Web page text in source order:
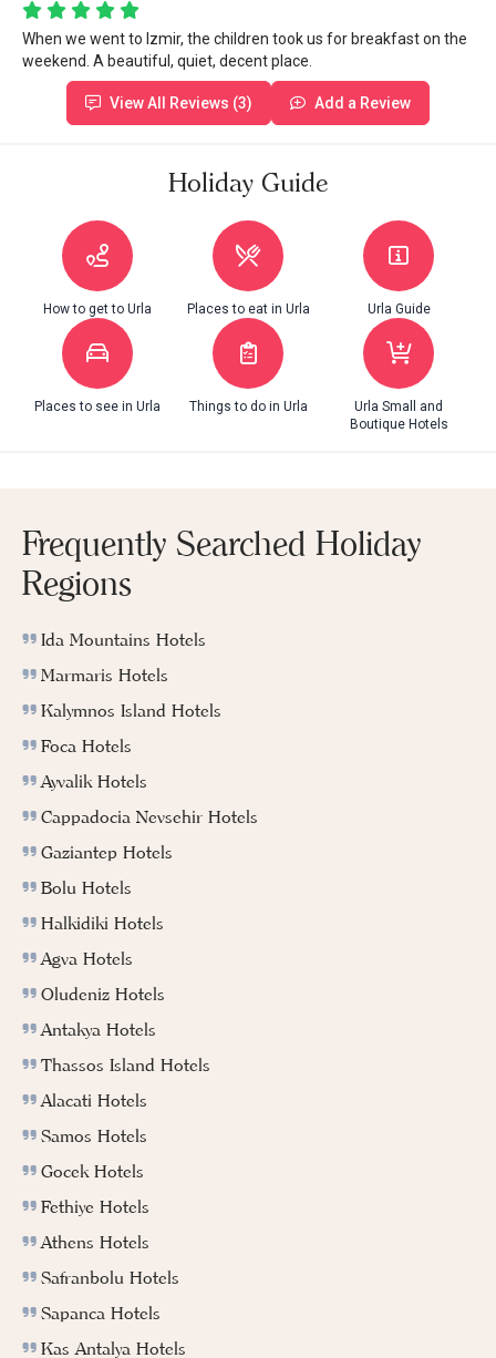
When we went to Izmir, the children took us for breakfast on the
weekend. A beautiful, quiet, decent place.
View All Reviews (3) Add a Review
Holiday Guide
How to get to Urla Places to eat in Urla Urla Guide
Places to see in Urla Things to do in Urla
Urla Small and
Boutique Hotels
Frequently Searched Holiday
Regions
Ida Mountains Hotels
Marmaris Hotels
Kalymnos Island Hotels
Foca Hotels
Ayvalik Hotels
Cappadocia Nevsehir Hotels
Gaziantep Hotels
Bolu Hotels
Halkidiki Hotels
Agva Hotels
Oludeniz Hotels
Antakya Hotels
Thassos Island Hotels
Alacati Hotels
Samos Hotels
Gocek Hotels
Fethiye Hotels
Athens Hotels
Safranbolu Hotels
Sapanca Hotels
Kas Antalya Hotels